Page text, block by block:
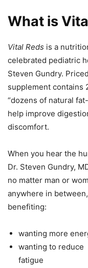
What is
Vital Reds is a
celebrated pediatric
Steven Gundry.
supplement contains
“dozens of natural
help improve
discomfort.
When you hear the
Dr. Steven Gundry,
no matter man or
anywhere in
benefiting:
wanting more
wanting to reduce
fatigue